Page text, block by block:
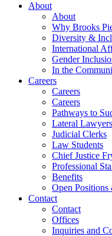
About
About
Why Brooks
Diversity &
International
Gender
In the
Careers
Careers
Careers
Pathways to
Lateral Lawyers
Judicial Clerks
Law Students
Chief Justice
Professional
Benefits
Open Positions
Contact
Contact
Offices
Inquiries and